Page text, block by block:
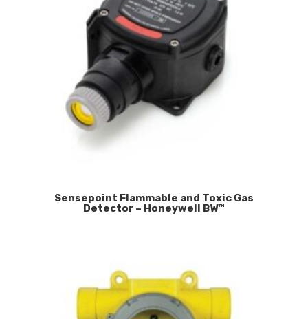
Sensepoint Flammable and Toxic Gas
Detector – Honeywell BW™